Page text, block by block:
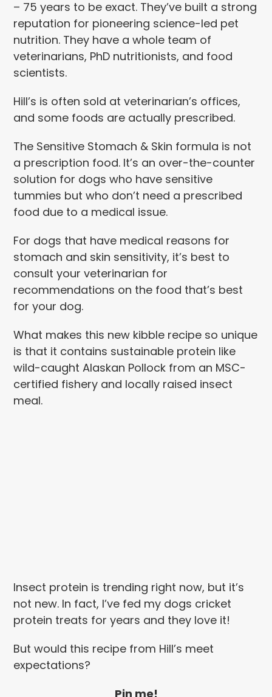
– 75 years to be exact. They’ve built a strong
reputation for pioneering science-led pet
nutrition. They have a whole team of
veterinarians, PhD nutritionists, and food
scientists.
Hill’s is often sold at veterinarian’s offices,
and some foods are actually prescribed.
The Sensitive Stomach & Skin formula is not
a prescription food. It’s an over-the-counter
solution for dogs who have sensitive
tummies but who don’t need a prescribed
food due to a medical issue.
For dogs that have medical reasons for
stomach and skin sensitivity, it’s best to
consult your veterinarian for
recommendations on the food that’s best
for your dog.
What makes this new kibble recipe so unique
is that it contains sustainable protein like
wild-caught Alaskan Pollock from an MSC-
certified fishery and locally raised insect
meal.
Insect protein is trending right now, but it’s
not new. In fact, I’ve fed my dogs cricket
protein treats for years and they love it!
But would this recipe from Hill’s meet
expectations?
Pin me!